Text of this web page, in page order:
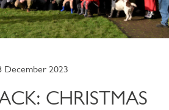
December 2023
CHRISTMAS